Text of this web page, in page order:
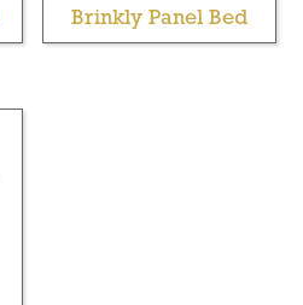
Brinkly Panel Bed